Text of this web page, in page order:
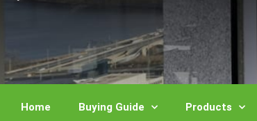
Home Buying Guide Products